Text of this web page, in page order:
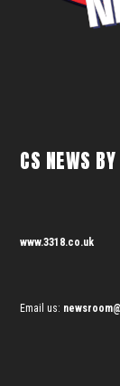
CS NEWS
www.3318.co.uk
Email us: